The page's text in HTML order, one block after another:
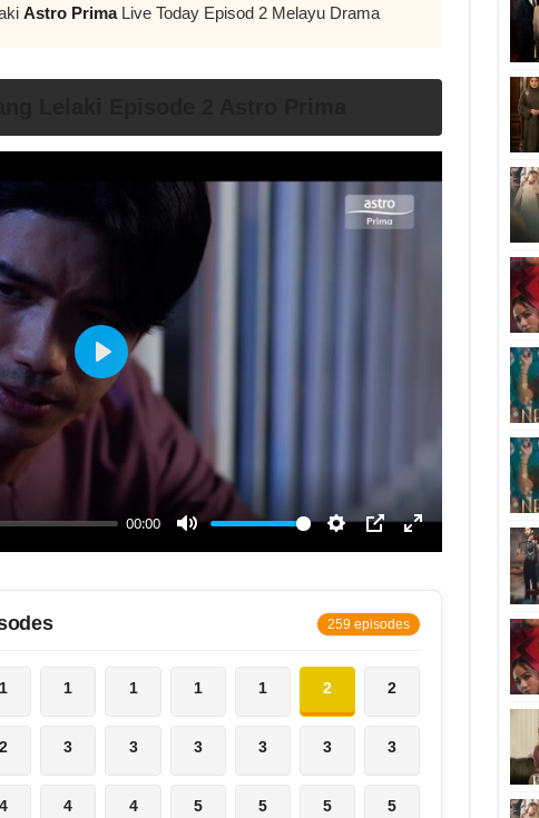
Astro PrimaLive Today Episod 2 Melayu Drama
259 episodes
1 1 1 1 1 2 2
2 3 3 3 3 3 3
4 4 4 5 5 5 5